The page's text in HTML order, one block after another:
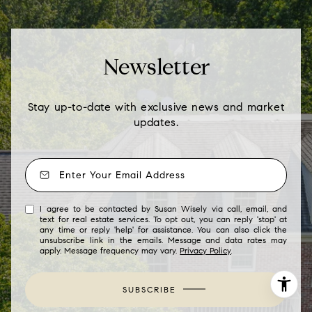
Newsletter
Stay up-to-date with exclusive news and market
updates.
I agree to be contacted by Susan Wisely via call, email, and
text for real estate services. To opt out, you can reply 'stop' at
any time or reply 'help' for assistance. You can also click the
unsubscribe link in the emails. Message and data rates may
apply. Message frequency may vary.Privacy Policy.
SUBSCRIBE